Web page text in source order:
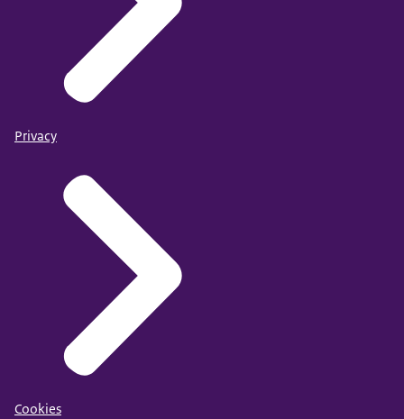
Privacy
Cookies